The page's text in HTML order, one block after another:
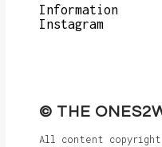
Information
Instagram
© THE
All content copyright